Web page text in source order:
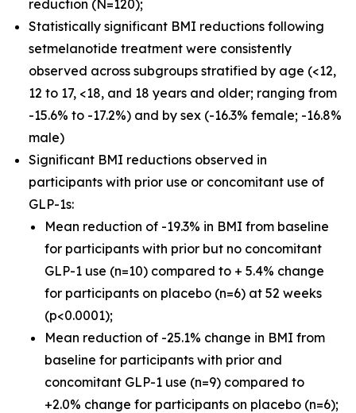
reduction (N=120);
Statistically significant BMI reductions following
setmelanotide treatment were consistently
observed across subgroups stratified by age (<12,
12 to 17, <18, and 18 years and older; ranging from
-15.6% to -17.2%) and by sex (-16.3% female; -16.8%
male)
Significant BMI reductions observed in
participants with prior use or concomitant use of
GLP-1s:
Mean reduction of -19.3% in BMI from baseline
for participants with prior but no concomitant
GLP-1 use (n=10) compared to + 5.4% change
for participants on placebo (n=6) at 52 weeks
(p<0.0001);
Mean reduction of -25.1% change in BMI from
baseline for participants with prior and
concomitant GLP-1 use (n=9) compared to
+2.0% change for participants on placebo (n=6);